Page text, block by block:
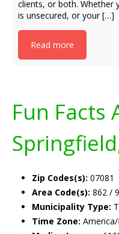
clients, or both. Whether
is unsecured, or your […]
Read more
Fun Facts
Zip Codes(s): 07081
Area Code(s): 862 /
Municipality Type:
Time Zone: